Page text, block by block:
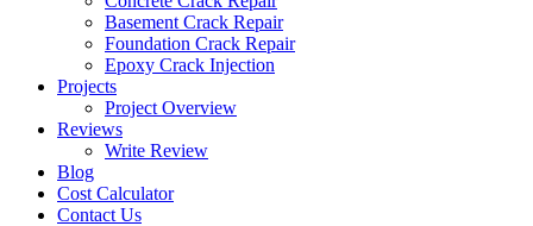
Basement Crack Repair
Foundation Crack Repair
Epoxy Crack Injection
Projects
Project Overview
Reviews
Write Review
Blog
Cost Calculator
Contact Us